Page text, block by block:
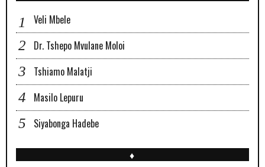
Veli Mbele
Dr. Tshepo Mvulane Moloi
Tshiamo Malatji
Masilo Lepuru
Siyabonga Hadebe
♦